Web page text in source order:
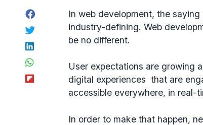
In web development, the
industry-defining. Web
be no different.
User expectations are growing
digital experiences that are
accessible everywhere, in real-
In order to make that happen,